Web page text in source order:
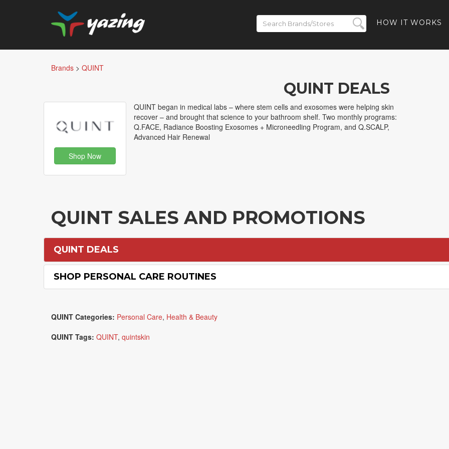
HOW IT WORKS
Brands > QUINT
QUINT DEALS
Shop Now
QUINT began in medical labs – where stem cells and exosomes were helping skin
recover – and brought that science to your bathroom shelf. Two monthly programs:
Q.FACE, Radiance Boosting Exosomes + Microneedling Program, and Q.SCALP,
Advanced Hair Renewal
QUINT SALES AND PROMOTIONS
QUINT DEALS
SHOP PERSONAL CARE ROUTINES
QUINT Categories: Personal Care, Health & Beauty
QUINT Tags: QUINT, quintskin